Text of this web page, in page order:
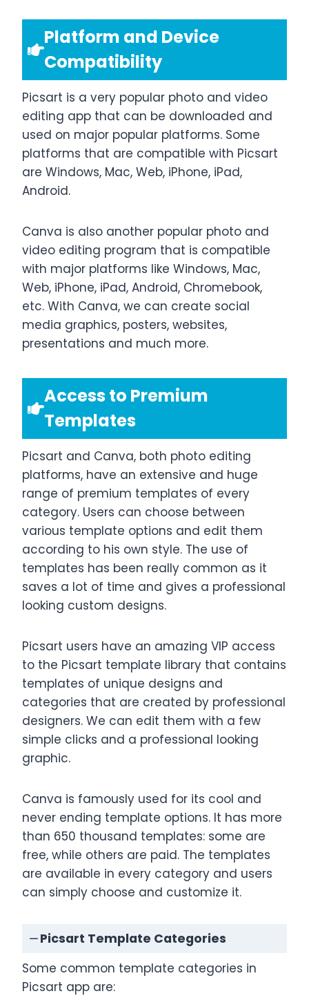
Platform and Device
Compatibility
Picsart is a very popular photo and video
editing app that can be downloaded and
used on major popular platforms. Some
platforms that are compatible with Picsart
are Windows, Mac, Web, iPhone, iPad,
Android.
Canva is also another popular photo and
video editing program that is compatible
with major platforms like Windows, Mac,
Web, iPhone, iPad, Android, Chromebook,
etc. With Canva, we can create social
media graphics, posters, websites,
presentations and much more.
Access to Premium
Templates
Picsart and Canva, both photo editing
platforms, have an extensive and huge
range of premium templates of every
category. Users can choose between
various template options and edit them
according to his own style. The use of
templates has been really common as it
saves a lot of time and gives a professional
looking custom designs.
Picsart users have an amazing VIP access
to the Picsart template library that contains
templates of unique designs and
categories that are created by professional
designers. We can edit them with a few
simple clicks and a professional looking
graphic.
Canva is famously used for its cool and
never ending template options. It has more
than 650 thousand templates: some are
free, while others are paid. The templates
are available in every category and users
can simply choose and customize it.
Picsart Template Categories
Some common template categories in
Picsart app are: